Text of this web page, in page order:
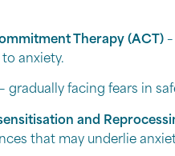
Therapy (ACT)–
anxiety.
gradually facing fears in
and
that may underlie